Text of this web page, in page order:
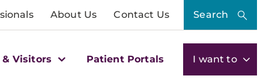
About Us Contact Us Search
Visitors Patient Portals I want to